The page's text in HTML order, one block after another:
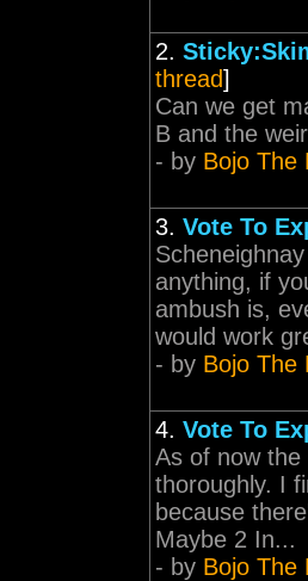
2.
thread]
Can we get
B and the
- by Bojo The
3. Vote To
anything, if
ambush is,
would work
- by Bojo The
4. Vote To
As of now the
thoroughly. I
because
Maybe 2 In...
- by Bojo The